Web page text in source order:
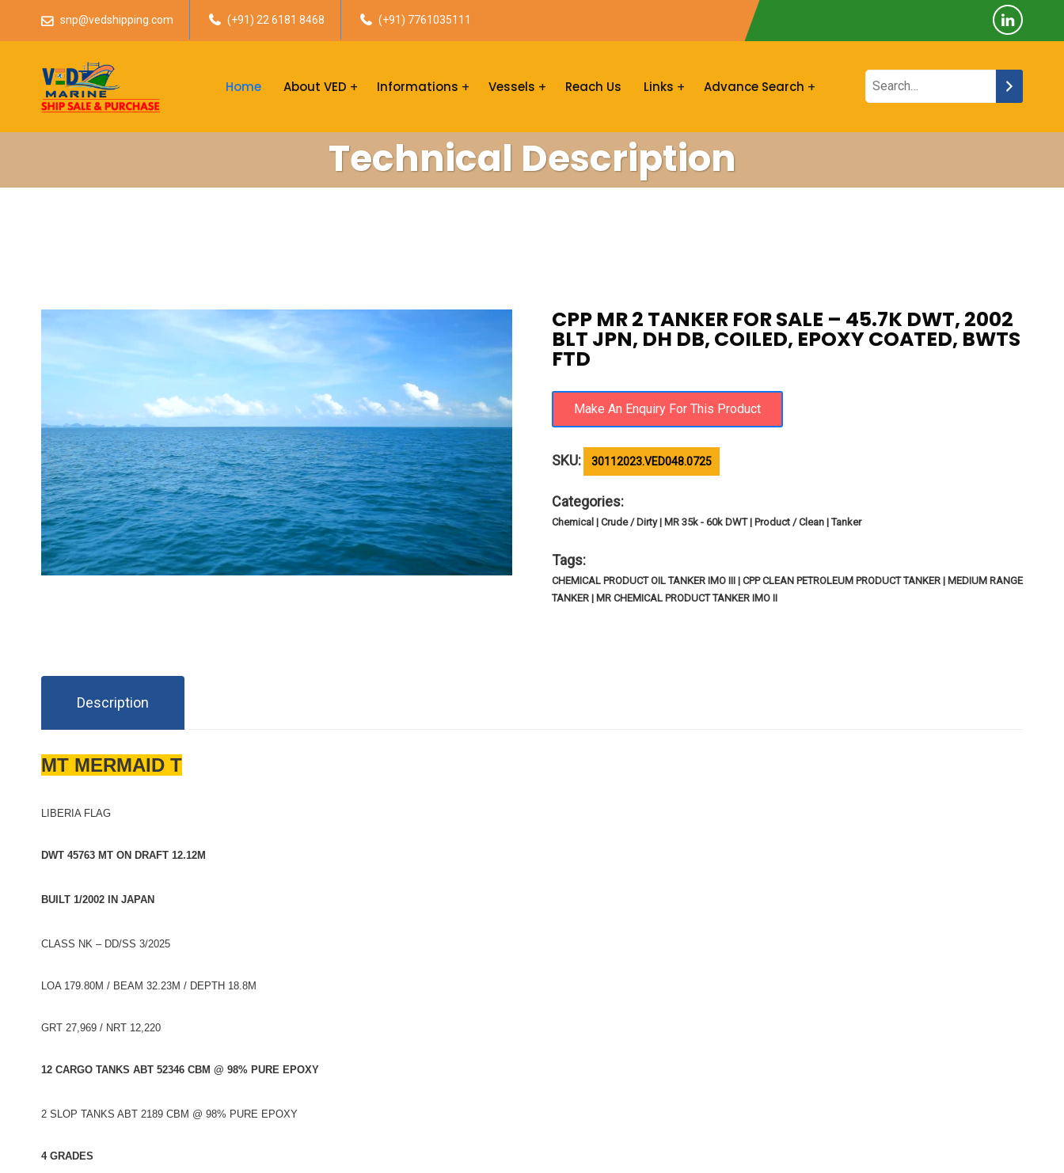
snp@vedshipping.com (+91) 22 6181 8468 (+91) 7761035111
Home About VED Informations Vessels Reach Us Links Advance Search
Technical Description
CPP MR 2 TANKER FOR SALE – 45.7K DWT, 2002
BLT JPN, DH DB, COILED, EPOXY COATED, BWTS
FTD
SKU: 30112023.VED048.0725
Categories:
Chemical | Crude / Dirty | MR 35k - 60k DWT | Product / Clean | Tanker
Tags:
CHEMICAL PRODUCT OIL TANKER IMO III | CPP CLEAN PETROLEUM PRODUCT TANKER | MEDIUM RANGE
TANKER | MR CHEMICAL PRODUCT TANKER IMO II
Description
MT MERMAID T
LIBERIA FLAG
DWT 45763 MT ON DRAFT 12.12M
BUILT 1/2002 IN JAPAN
CLASS NK – DD/SS 3/2025
LOA 179.80M / BEAM 32.23M / DEPTH 18.8M
GRT 27,969 / NRT 12,220
12 CARGO TANKS ABT 52346 CBM @ 98% PURE EPOXY
2 SLOP TANKS ABT 2189 CBM @ 98% PURE EPOXY
4 GRADES